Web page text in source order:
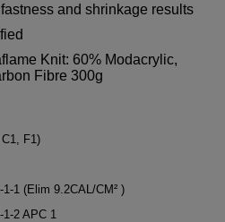
and shrinkage results
Knit: 60% Modacrylic,
Fibre 300g
F1)
1 (Elim 9.2CAL/CM² )
2 APC 1